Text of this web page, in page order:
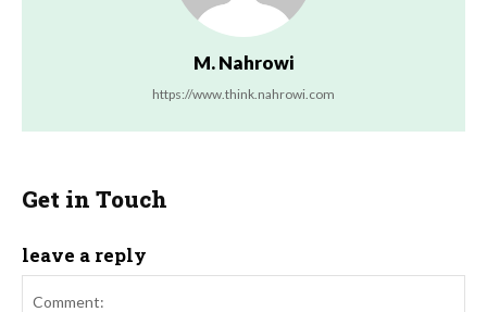
M. Nahrowi
https://www.think.nahrowi.com
Get in Touch
leave a reply